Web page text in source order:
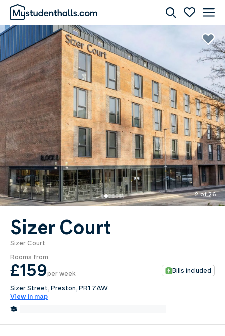
2 of 26
Sizer Court
Sizer Court
Rooms from
£159per week Bills included
Sizer Street, Preston, PR1 7AW
View in map
Awaiting Image
0.0per week
Length of tenancy:
undefined
Request Details